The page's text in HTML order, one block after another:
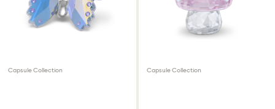
Capsule Collection Capsule Collection